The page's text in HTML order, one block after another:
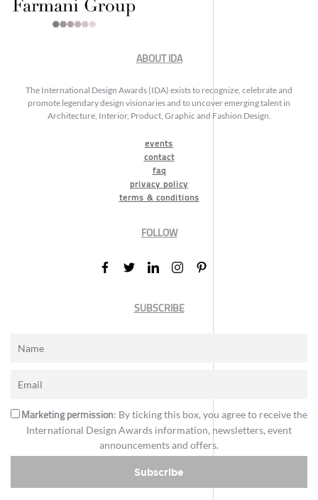
ABOUT IDA
The International Design Awards (IDA) exists to recognize, celebrate and
promote legendary design visionaries and to uncover emerging talent in
Architecture, Interior, Product, Graphic and Fashion Design.
events
contact
faq
privacy policy
terms & conditions
FOLLOW
SUBSCRIBE
Marketing permission: By ticking this box, you agree to receive the
International Design Awards information, newsletters, event
announcements and offers.
Subscribe